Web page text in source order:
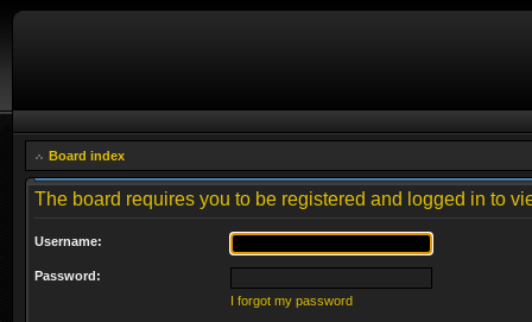
Board index
The board requires you to be registered and logged in to
Username:
Password:
I forgot my password